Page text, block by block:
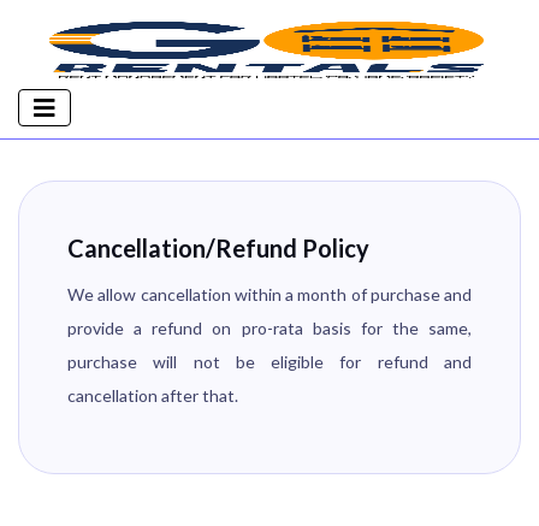
Cancellation/Refund Policy
We allow cancellation within a month of purchase and
provide a refund on pro-rata basis for the same,
purchase will not be eligible for refund and
cancellation after that.